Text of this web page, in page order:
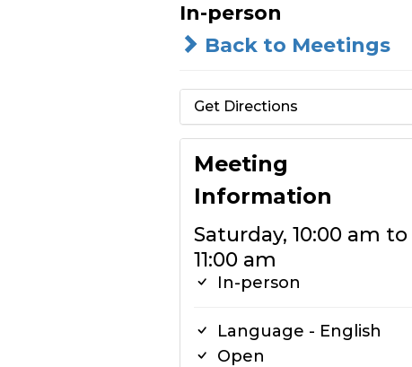
In-person
Back to Meetings
Get Directions
Meeting
Information
Saturday, 10:00 am to
11:00 am
In-person
Language - English
Open